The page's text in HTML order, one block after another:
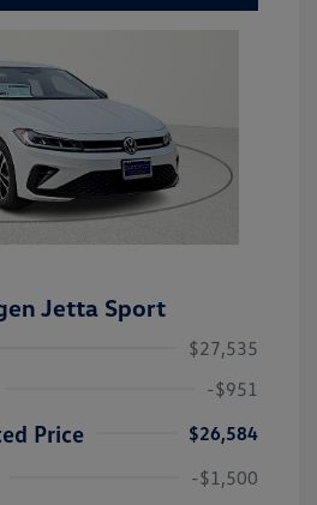
Jetta Sport
$27,535
-$951
Price
$26,584
-$1,500